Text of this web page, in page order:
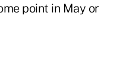
point in May or